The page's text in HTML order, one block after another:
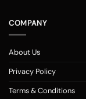
COMPANY
About Us
Privacy Policy
Terms & Conditions